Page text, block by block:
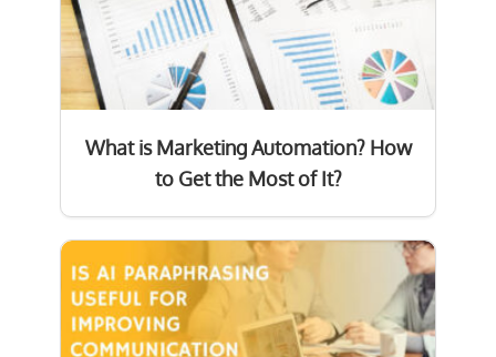
What is Marketing Automation? How
to Get the Most of It?